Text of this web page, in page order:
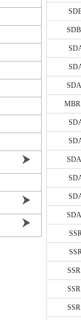
1A/
1A-3A/
1A-3A/
3A-5A/
3A-10A/
1A/DO-
2A/DO-
3A-
10A-
5A-10A/
10A-
10A-
10A-
10A-
10A-
6A-15A/